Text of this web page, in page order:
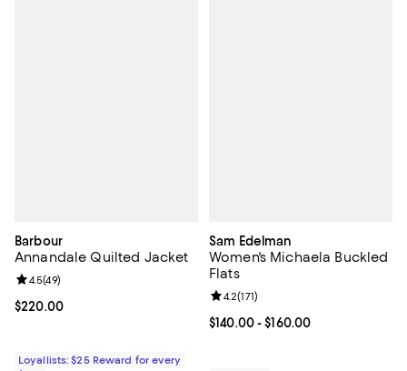
Barbour
Annandale Quilted Jacket
Current price $220.00; ;
$220.00
Review rating: 4.5 out of 5; 49 reviews;
4.5(49)
Loyallists: $25 Reward for every
Sam Edelman
Women's Michaela Buckled
Flats
Current price From $140.00 to
$140.00- $160.00
Review rating: 4.2 out of 5; 171
4.2(171)